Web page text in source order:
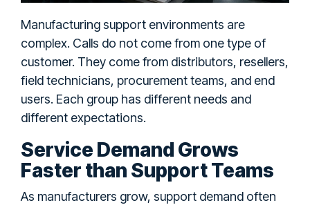
Manufacturing support environments are
complex. Calls do not come from one type of
customer. They come from distributors, resellers,
field technicians, procurement teams, and end
users. Each group has different needs and
different expectations.
Service Demand Grows
Faster than Support Teams
As manufacturers grow, support demand often